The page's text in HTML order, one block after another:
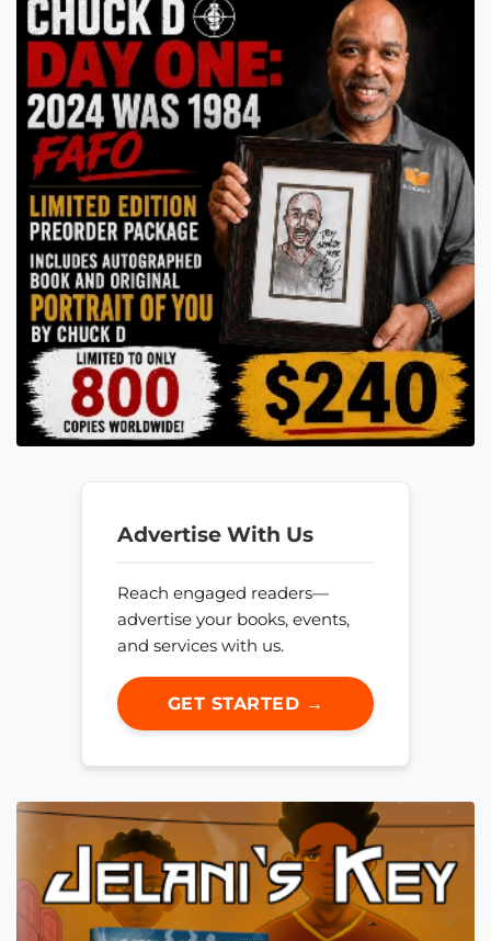
Advertise With Us
Reach engaged readers—
advertise your books, events,
and services with us.
GET STARTED →